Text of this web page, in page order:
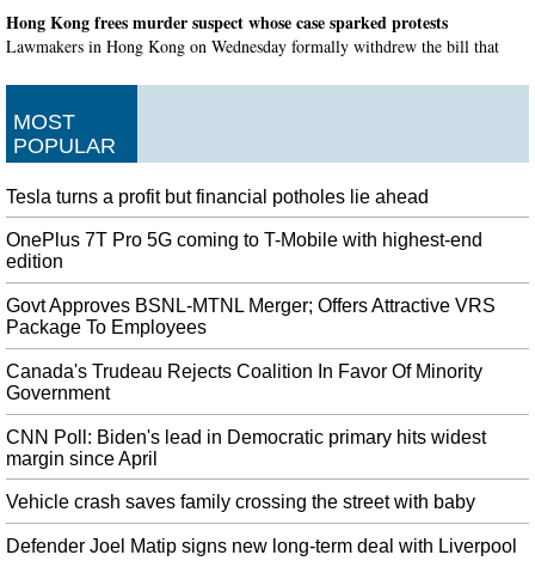
Hong Kong frees murder suspect whose case sparked protests
Lawmakers in Hong Kong on Wednesday formally withdrew the bill that
impasse with Taiwan.
AOC is crowdsourcing questions for Mark Zuckerberg on Twitter
Mr Zuckerberg told the hearing he understood the reservations about Libra
but was determined to persevere with the project. "Breaking news", the ad
read, " Mark Zuckerberg and Facebook just endorsed Donald Trump for re-
election".
Heat camera at tourist attraction spots woman’s breast cancer
Bal Gill, a 41-year-old woman from Slough, had visited Edinburgh's Camera
Obscura & World of Illusions tourist attraction. She is recovering well. "A
few days later when we returned home I was flicking through my pictures
and I saw the image".
Exynos 990, Samsung unveils new chip set to power Galaxy S11 series
That's probably because Samsung also revealed a brand new 5G Exynos
Modem 5123 which could be bundled with the new processor. Instead,
Samsung is marketing the 5G Exynos Modem 5123 discrete modem, which
will be used with the Exynos 990 .
MOST
POPULAR
Tesla turns a profit but financial potholes lie ahead
OnePlus 7T Pro 5G coming to T-Mobile with highest-end
edition
Govt Approves BSNL-MTNL Merger; Offers Attractive VRS
Package To Employees
Canada's Trudeau Rejects Coalition In Favor Of Minority
Government
CNN Poll: Biden's lead in Democratic primary hits widest
margin since April
Vehicle crash saves family crossing the street with baby
Defender Joel Matip signs new long-term deal with Liverpool